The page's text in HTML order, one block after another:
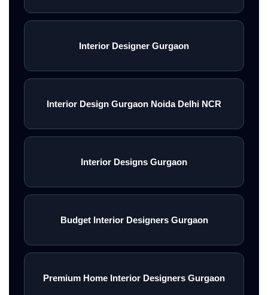
Interior Designer Gurgaon
Interior Design Gurgaon Noida Delhi NCR
Interior Designs Gurgaon
Budget Interior Designers Gurgaon
Premium Home Interior Designers Gurgaon